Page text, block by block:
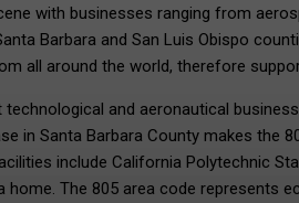
with businesses ranging from
Barbara and San Luis Obispo
all around the world, therefore
and aeronautical
in Santa Barbara County makes
include California Polytechnic
The 805 area code represents